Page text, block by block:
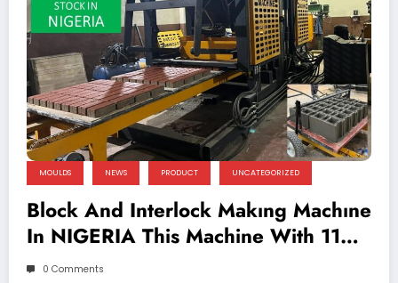
MOULDS NEWS PRODUCT UNCATEGORIZED
Block And Interlock Makıng Machıne
In NIGERIA This Machine With 11
Pcs Molds And 600 Pcs Pallets
0 Comments